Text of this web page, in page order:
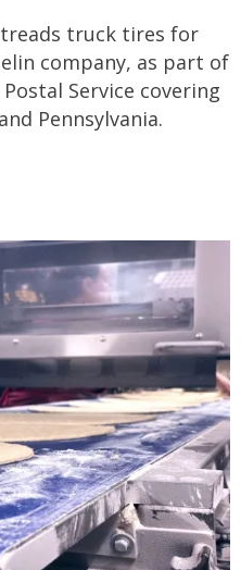
truck tires for
company, as part of
Service covering
Pennsylvania.